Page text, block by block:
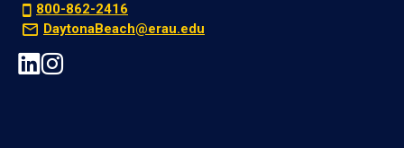
800-862-2416
DaytonaBeach@erau.edu